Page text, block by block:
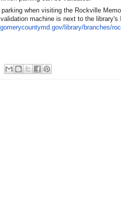
when visiting the Rockville
machine is next to the
gov/library/branches/